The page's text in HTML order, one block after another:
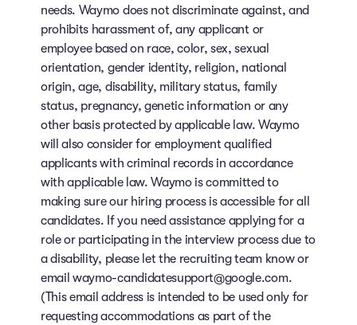
needs. Waymo does not discriminate against, and
prohibits harassment of, any applicant or
employee based on race, color, sex, sexual
orientation, gender identity, religion, national
origin, age, disability, military status, family
status, pregnancy, genetic information or any
other basis protected by applicable law. Waymo
will also consider for employment qualified
applicants with criminal records in accordance
with applicable law. Waymo is committed to
making sure our hiring process is accessible for all
candidates. If you need assistance applying for a
role or participating in the interview process due to
a disability, please let the recruiting team know or
email waymo-candidatesupport@google.com.
(This email address is intended to be used only for
requesting accommodations as part of the